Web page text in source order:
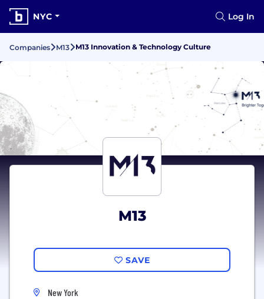
NYC Log In
Companies M13 M13 Innovation & Technology Culture
M13
SAVE
New York